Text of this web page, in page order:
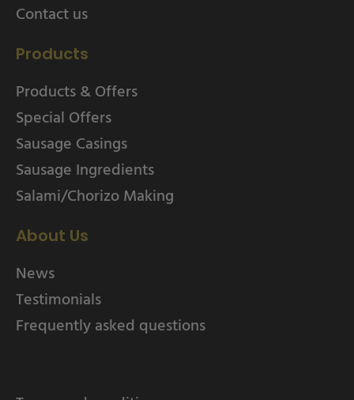
Contact us
Products
Products & Offers
Special Offers
Sausage Casings
Sausage Ingredients
Salami/Chorizo Making
About Us
News
Testimonials
Frequently asked questions